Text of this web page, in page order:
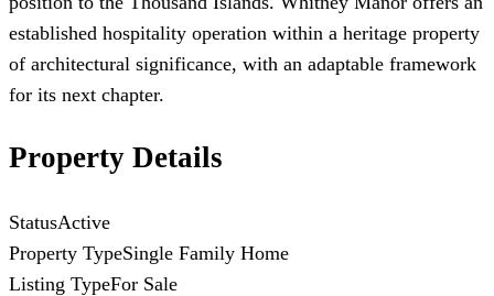
established hospitality operation within a heritage property
of architectural significance, with an adaptable framework
for its next chapter.
Property Details
StatusActive
Property TypeSingle Family Home
Listing TypeFor Sale